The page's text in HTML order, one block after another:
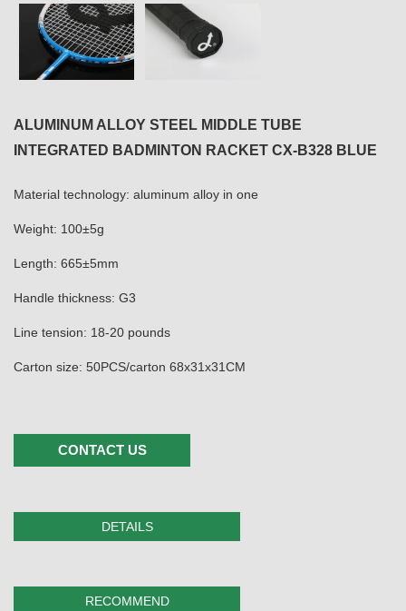
ALUMINUM ALLOY STEEL MIDDLE TUBE
INTEGRATED BADMINTON RACKET CX-B328 BLUE
Material technology: aluminum alloy in one
Weight: 100±5g
Length: 665±5mm
Handle thickness: G3
Line tension: 18-20 pounds
Carton size: 50PCS/carton 68x31x31CM
CONTACT US
DETAILS
RECOMMEND